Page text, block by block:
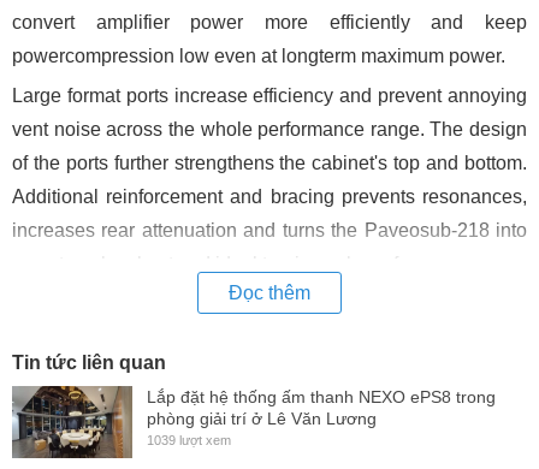
convert amplifier power more efficiently and keep
powercompression low even at longterm maximum power.
Large format ports increase efficiency and prevent annoying
vent noise across the whole performance range. The design
of the ports further strengthens the cabinet's top and bottom.
Additional reinforcement and bracing prevents resonances,
increases rear attenuation and turns the Paveosub-218 into
an extemely robust and ideal touring subwoofer.
There are 8 optimized handles accessible from any direction
You won't strain your back during transport and set-up due to
8 optimized handles (they even include drains !) which are
easily accessible from any direction.
Đọc thêm
Tin tức liên quan
Lắp đặt hệ thống ấm thanh NEXO ePS8 trong
phòng giải trí ở Lê Văn Lương
1039 lượt xem